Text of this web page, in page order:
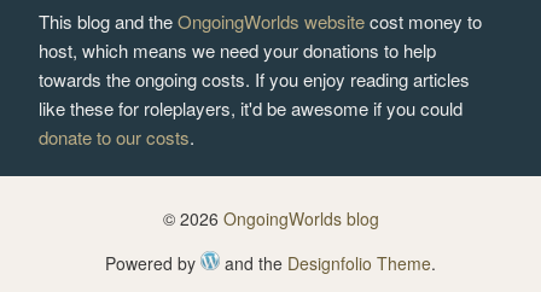
This blog and theOngoingWorlds websitecost money to
host, which means we need your donations to help
towards the ongoing costs. If you enjoy reading articles
like these for roleplayers, it'd be awesome if you could
donate to our costs.
© 2026 OngoingWorlds blog
Powered by
and the Designfolio Theme.